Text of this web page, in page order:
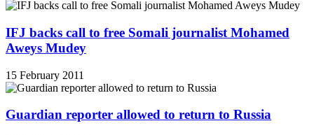
IFJ backs call to free Somali journalist Mohamed
Aweys Mudey
15 February 2011
Guardian reporter allowed to return to Russia